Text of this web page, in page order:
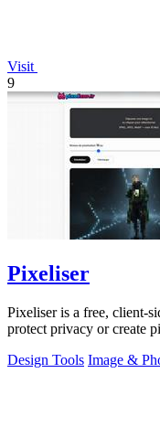
Visit
9
Pixeliser
Pixeliser is a free, client-
protect privacy or create
Design Tools Image &